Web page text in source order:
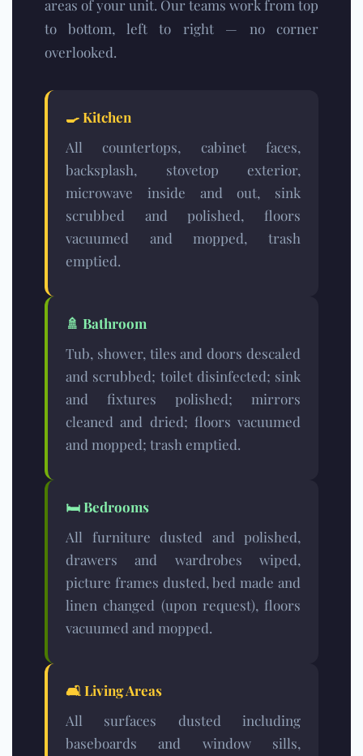
areas of your unit. Our teams work from top
to bottom, left to right — no corner
overlooked.
🍳Kitchen
All countertops, cabinet faces,
backsplash, stovetop exterior,
microwave inside and out, sink
scrubbed and polished, floors
vacuumed and mopped, trash
emptied.
🚿 Bathroom
Tub, shower, tiles and doors descaled
and scrubbed; toilet disinfected; sink
and fixtures polished; mirrors
cleaned and dried; floors vacuumed
and mopped; trash emptied.
🛏️Bedrooms
All furniture dusted and polished,
drawers and wardrobes wiped,
picture frames dusted, bed made and
linen changed (upon request), floors
vacuumed and mopped.
🛋️Living Areas
All surfaces dusted including
baseboards and window sills,